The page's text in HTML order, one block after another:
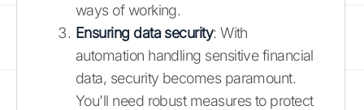
ways of working.
Ensuring data security: With
automation handling sensitive financial
data, security becomes paramount.
You'll need robust measures to protect